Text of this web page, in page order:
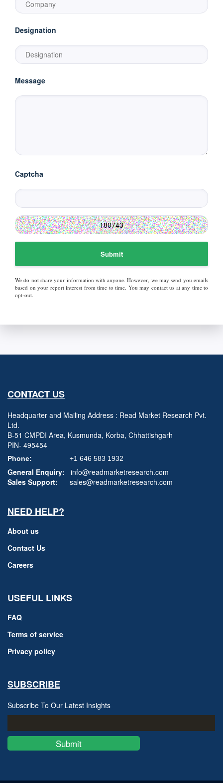
Designation
Message
Captcha
Submit
We do not share your information with anyone. However, we may send you emails
based on your report interest from time to time. You may contact us at any time to
opt-out.
CONTACT US
Headquarter and Mailing Address : Read Market Research Pvt.
Ltd.
B-51 CMPDI Area, Kusmunda, Korba, Chhattishgarh
PIN- 495454
Phone: +1 646 583 1932
General Enquiry:
info@readmarketresearch.com
Sales Support:
sales@readmarketresearch.com
NEED HELP?
About us
Contact Us
Careers
USEFUL LINKS
FAQ
Terms of service
Privacy policy
SUBSCRIBE
Subscribe To Our Latest Insights
Submit